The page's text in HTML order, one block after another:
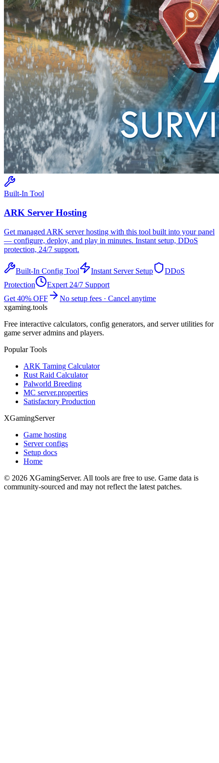
Built-In Tool
ARK Server Hosting
Get managed ARK server hosting with this tool built into your panel
— configure, deploy, and play in minutes. Instant setup, DDoS
protection, 24/7 support.
Built-In Config Tool Instant Server Setup
DDoS
Protection
Expert 24/7 Support
Get 40% OFF
No setup fees · Cancel anytime
xgaming.tools
Free interactive calculators, config generators, and server utilities for
game server admins and players.
Popular Tools
ARK Taming Calculator
Rust Raid Calculator
Palworld Breeding
MC server.properties
Satisfactory Production
XGamingServer
Game hosting
Server configs
Setup docs
Home
© 2026 XGamingServer. All tools are free to use. Game data is
community-sourced and may not reflect the latest patches.